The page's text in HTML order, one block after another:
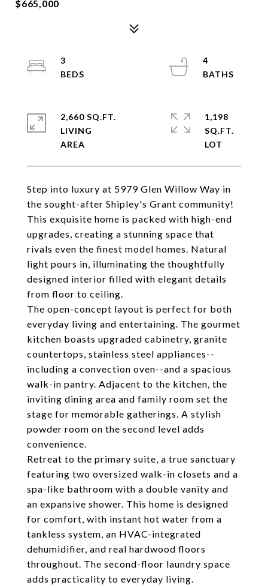
$665,000
Step into luxury at 5979 Glen Willow Way in
the sought-after Shipley's Grant community!
This exquisite home is packed with high-end
upgrades, creating a stunning space that
rivals even the finest model homes. Natural
light pours in, illuminating the thoughtfully
designed interior filled with elegant details
from floor to ceiling.
The open-concept layout is perfect for both
everyday living and entertaining. The gourmet
kitchen boasts upgraded cabinetry, granite
countertops, stainless steel appliances--
including a convection oven--and a spacious
walk-in pantry. Adjacent to the kitchen, the
inviting dining area and family room set the
stage for memorable gatherings. A stylish
powder room on the second level adds
convenience.
Retreat to the primary suite, a true sanctuary
featuring two oversized walk-in closets and a
spa-like bathroom with a double vanity and
an expansive shower. This home is designed
for comfort, with instant hot water from a
tankless system, an HVAC-integrated
dehumidifier, and real hardwood floors
throughout. The second-floor laundry space
adds practicality to everyday living.
3
4
2,660 SQ.FT.
LIVING
1,198
SQ.FT.